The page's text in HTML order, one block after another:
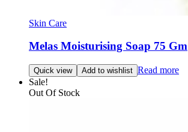
Skin Care
Melas Moisturising Soap 75 Gm
Quick view Add to wishlist Read more
Sale!
Out Of Stock